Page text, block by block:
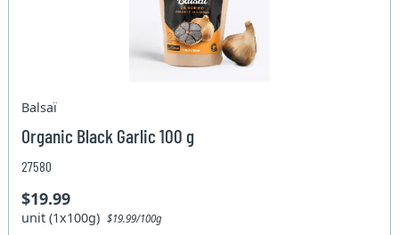
Balsaï
Organic Black Garlic 100 g
27580
$19.99
unit (1x100g)$19.99/100g